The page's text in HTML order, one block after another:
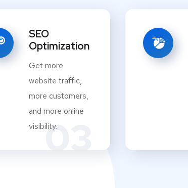
03
SEO
Optimization
Get more
website traffic,
more customers,
and more online
visibility.